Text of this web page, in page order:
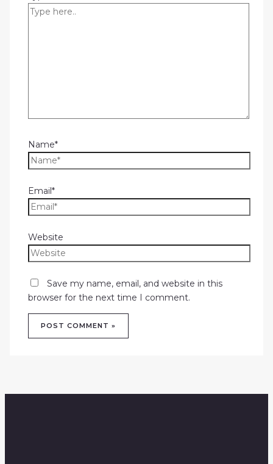
Name*
Email*
Website
Save my name, email, and website in this
browser for the next time I comment.